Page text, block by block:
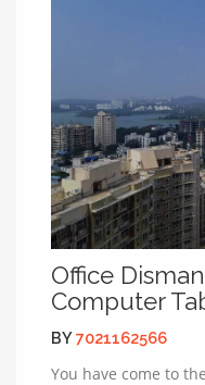
Office
Computer
BY7021162566
You have come to